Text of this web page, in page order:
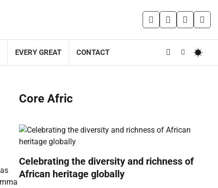
facebookinstagram
twitter
EVERY GREAT CONTACT
Core Afric
Celebrating the diversity and richness of
African heritage globally